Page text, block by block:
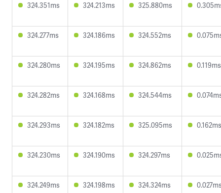
324.351ms 324.213ms 325.880ms
324.277ms 324.186ms 324.552ms
324.280ms 324.195ms 324.862ms 0.119ms
324.282ms 324.168ms 324.544ms
324.293ms 324.182ms 325.095ms 0.162ms
324.230ms 324.190ms 324.297ms
324.249ms 324.198ms 324.324ms